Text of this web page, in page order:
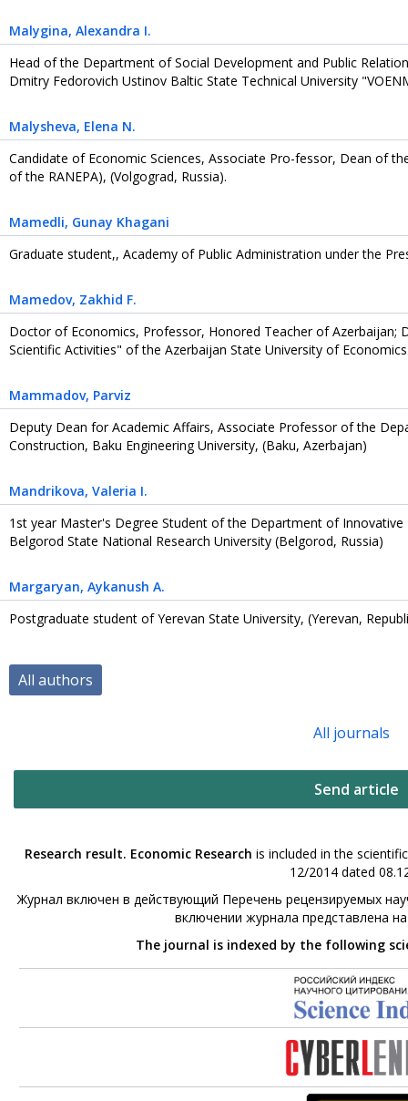
Malygina, Alexandra I.
Head of the Department of Social Development and Public
Dmitry Fedorovich Ustinov Baltic State Technical University
Malysheva, Elena N.
Candidate of Economic Sciences, Associate Pro-fessor, Dean of
of the RANEPA), (Volgograd, Russia).
Mamedli, Gunay Khagani
Graduate student,, Academy of Public Administration under the
Mamedov, Zakhid F.
Doctor of Economics, Professor, Honored Teacher of
Scientific Activities" of the Azerbaijan State University of
Mammadov, Parviz
Deputy Dean for Academic Affairs, Associate Professor of the
Construction, Baku Engineering University, (Baku, Azerbajan)
Mandrikova, Valeria I.
1st year Master's Degree Student of the Department of
Belgorod State National Research University (Belgorod, Russia)
Margaryan, Aykanush A.
Postgraduate student of Yerevan State University, (Yerevan,
All authors
All journals
Send article
Research result. Economic Research is included in the
12/2014 dated
Журнал включен в действующий Перечень рецензируемых
включении журнала представлена
The journal is indexed by the following